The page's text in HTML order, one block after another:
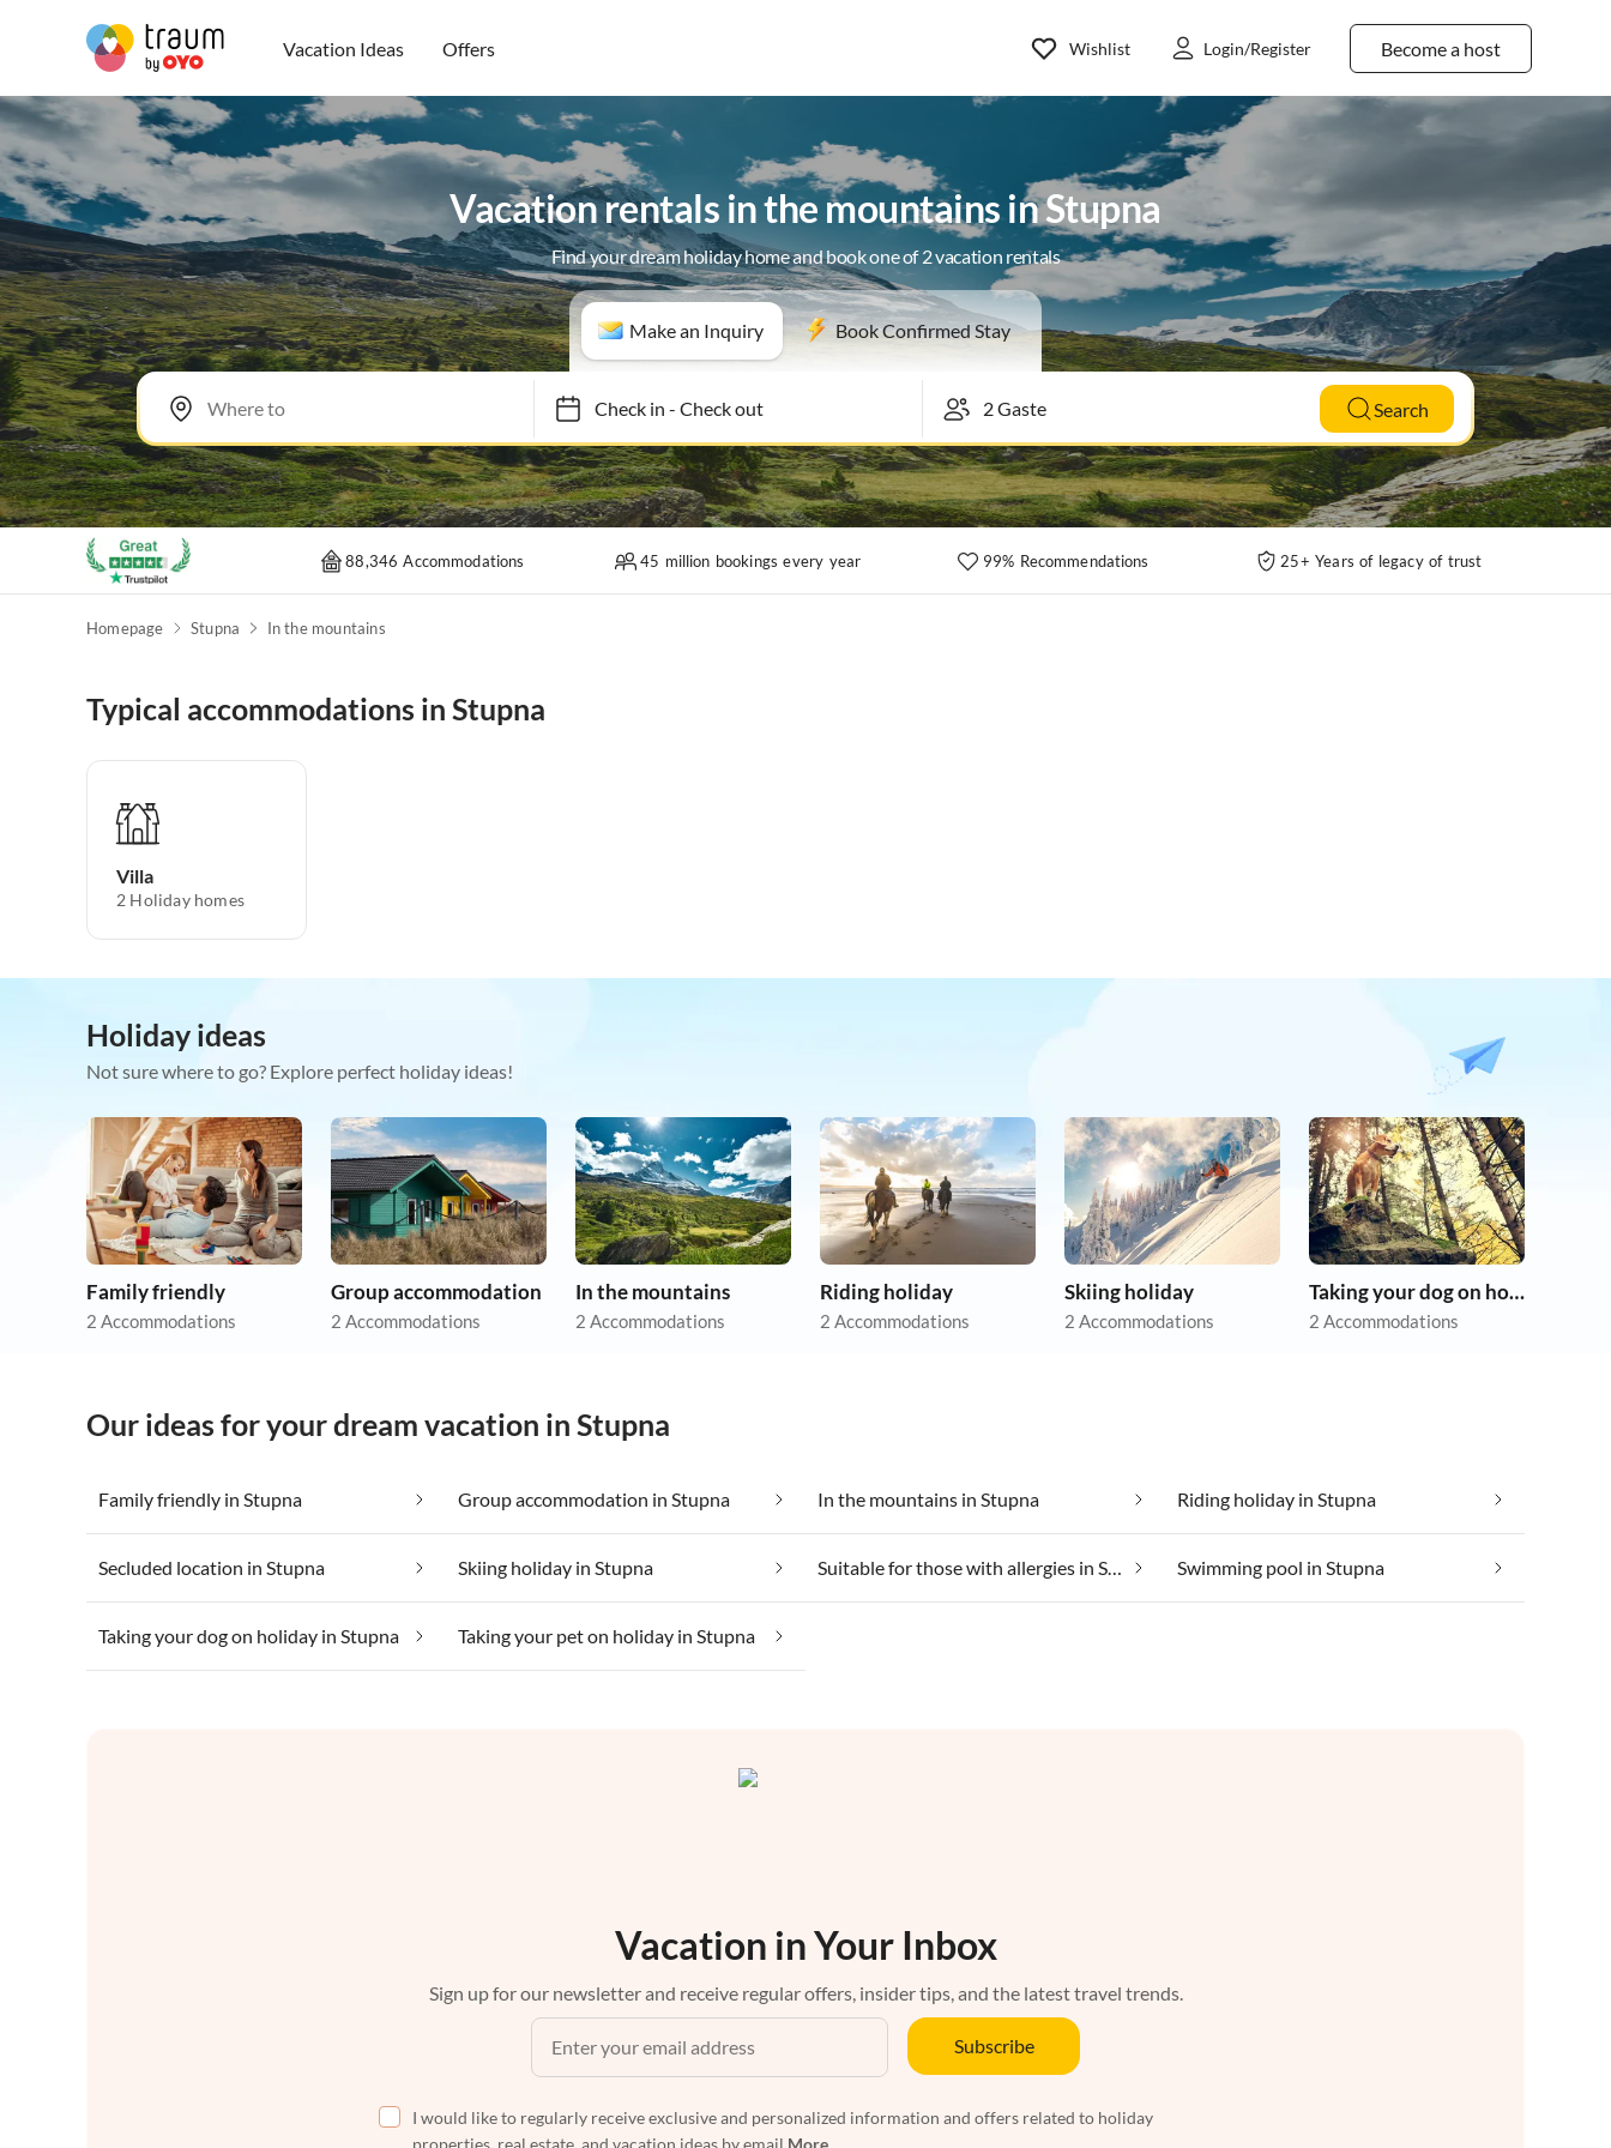
Vacation Ideas Offers Become a host
Wishlist Login/Register
Vacation rentals in the mountains in Stupna
Find your dream holiday home and book one of 2 vacation rentals
Make an Inquiry Book Confirmed Stay
Check in- Check out Search
88,346 Accommodations 45 million bookings every year 99% Recommendations 25+ Years of legacy of trust
Homepage Stupna In the mountains
Typical accommodations in Stupna
Villa
2 Holiday homes
Holiday ideas
Not sure where to go? Explore perfect holiday ideas!
Family friendly
2 Accommodations
Group accommodation
2 Accommodations
In the mountains
2 Accommodations
Riding holiday
2 Accommodations
Skiing holiday
2 Accommodations
Taking your dog on holiday
2 Accommodations
Our ideas for your dream vacation in Stupna
Family friendly in Stupna Group accommodation in Stupna In the mountains in Stupna Riding holiday in Stupna
Secluded location in Stupna Skiing holiday in Stupna Suitable for those with allergies in Stupna Swimming pool in Stupna
Taking your dog on holiday in Stupna Taking your pet on holiday in Stupna
Vacation in Your Inbox
Sign up for our newsletter and receive regular offers, insider tips, and the latest travel trends.
Subscribe
I would like to regularly receive exclusive and personalized information and offers related to holiday
properties, real estate, and vacation ideas by email More